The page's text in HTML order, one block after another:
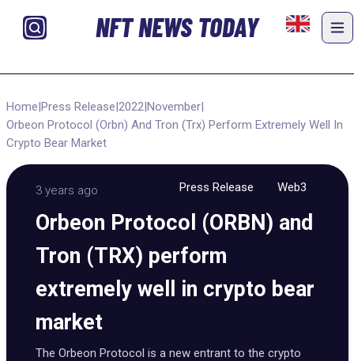
NFT NEWS TODAY
Home|Press Release|2022|November|
Orbeon Protocol (Orbn) And Tron (Trx) Perform Extremely Well In
Crypto Bear Market
3 years ago Press Release Web3
Orbeon Protocol (ORBN) and
Tron (TRX) perform
extremely well in crypto bear
market
The Orbeon Protocol is a new entrant to the crypto